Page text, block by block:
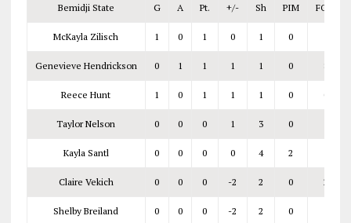
Bemidji State G A Pt. +/- Sh PIM FOW‑L
McKayla Zilisch 1 0 1 0 1 0
Genevieve Hendrickson 0 1 1 1 1 0
Reece Hunt 1 0 1 1 1 0 0‑1
Taylor Nelson 0 0 0 1 3 0
Kayla Santl 0 0 0 0 4 2
Claire Vekich 0 0 0 -2 2 0 2‑4
Shelby Breiland 0 0 0 -2 2 0